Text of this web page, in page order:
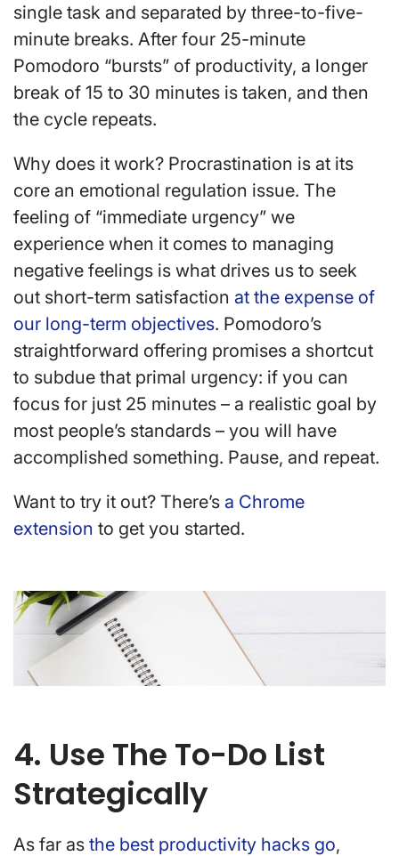
single task and separated by three-to-five-
minute breaks. After four 25-minute
Pomodoro “bursts” of productivity, a longer
break of 15 to 30 minutes is taken, and then
the cycle repeats.
Why does it work? Procrastination is at its
core an emotional regulation issue. The
feeling of “immediate urgency” we
experience when it comes to managing
negative feelings is what drives us to seek
out short-term satisfaction at the expense of
our long-term objectives. Pomodoro’s
straightforward offering promises a shortcut
to subdue that primal urgency: if you can
focus for just 25 minutes – a realistic goal by
most people’s standards – you will have
accomplished something. Pause, and repeat.
Want to try it out? There’s a Chrome
extension to get you started.
4. Use The To-Do List
Strategically
As far as the best productivity hacks go,